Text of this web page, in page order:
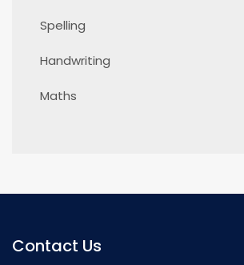
Spelling
Handwriting
Maths
Contact Us